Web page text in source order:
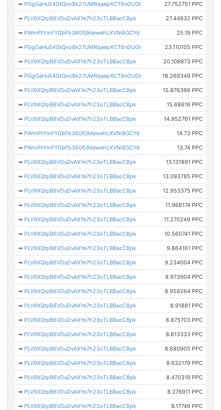
➡ PGgGaHu54GtQvo8k27UMRqaepXCT6nDUGt 27.752751 PPC
➡ PLV9XQtpB6VDuDvAXYe7h23oTLBBacC8pk 27.44832 PPC
➡ PWmPtYmFYGbFb36Gfj9dewehLXVNi8GCYd 25.19 PPC
➡ PGgGaHu54GtQvo8k27UMRqaepXCT6nDUGt 23.110105 PPC
➡ PLV9XQtpB6VDuDvAXYe7h23oTLBBacC8pk 20.108873 PPC
➡ PGgGaHu54GtQvo8k27UMRqaepXCT6nDUGt 18.269349 PPC
➡ PLV9XQtpB6VDuDvAXYe7h23oTLBBacC8pk 15.876366 PPC
➡ PLV9XQtpB6VDuDvAXYe7h23oTLBBacC8pk 15.68616 PPC
➡ PLV9XQtpB6VDuDvAXYe7h23oTLBBacC8pk 14.952761 PPC
➡ PWmPtYmFYGbFb36Gfj9dewehLXVNi8GCYd 14.73 PPC
➡ PWmPtYmFYGbFb36Gfj9dewehLXVNi8GCYd 13.74 PPC
➡ PLV9XQtpB6VDuDvAXYe7h23oTLBBacC8pk 13.131891 PPC
➡ PLV9XQtpB6VDuDvAXYe7h23oTLBBacC8pk 13.093785 PPC
➡ PLV9XQtpB6VDuDvAXYe7h23oTLBBacC8pk 12.953375 PPC
➡ PLV9XQtpB6VDuDvAXYe7h23oTLBBacC8pk 11.968174 PPC
➡ PLV9XQtpB6VDuDvAXYe7h23oTLBBacC8pk 11.270249 PPC
➡ PLV9XQtpB6VDuDvAXYe7h23oTLBBacC8pk 10.560741 PPC
➡ PLV9XQtpB6VDuDvAXYe7h23oTLBBacC8pk 9.864161 PPC
➡ PLV9XQtpB6VDuDvAXYe7h23oTLBBacC8pk 9.234004 PPC
➡ PLV9XQtpB6VDuDvAXYe7h23oTLBBacC8pk 8.973904 PPC
➡ PLV9XQtpB6VDuDvAXYe7h23oTLBBacC8pk 8.959264 PPC
➡ PLV9XQtpB6VDuDvAXYe7h23oTLBBacC8pk 8.91881 PPC
➡ PLV9XQtpB6VDuDvAXYe7h23oTLBBacC8pk 8.875703 PPC
➡ PLV9XQtpB6VDuDvAXYe7h23oTLBBacC8pk 8.813333 PPC
➡ PLV9XQtpB6VDuDvAXYe7h23oTLBBacC8pk 8.680905 PPC
➡ PLV9XQtpB6VDuDvAXYe7h23oTLBBacC8pk 8.632179 PPC
➡ PLV9XQtpB6VDuDvAXYe7h23oTLBBacC8pk 8.470319 PPC
➡ PLV9XQtpB6VDuDvAXYe7h23oTLBBacC8pk 8.276911 PPC
➡ PLV9XQtpB6VDuDvAXYe7h23oTLBBacC8pk 8.17749 PPC